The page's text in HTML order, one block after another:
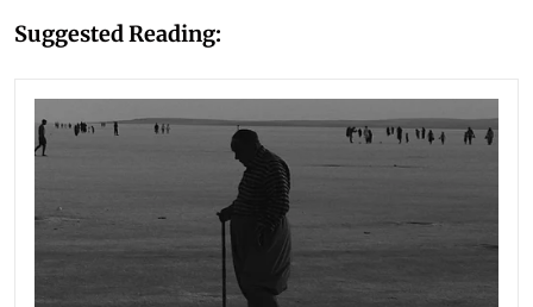
Suggested Reading: